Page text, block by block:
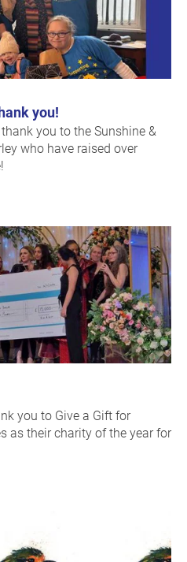
you!
you to the Sunshine &
who have raised over
you to Give a Gift for
as their charity of the year for